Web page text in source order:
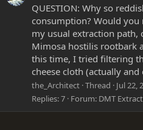
QUESTION: Why so
consumption? Would you
my usual extraction path,
Mimosa hostilis rootbark
this time, I tried filtering
cheese cloth (actually and
the_Architect Thread Jul 22,
Replies: 7 Forum: DMT